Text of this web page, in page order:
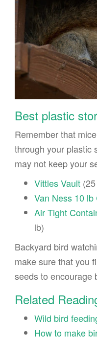
Best plastic
Remember that
through your plastic
may not keep your
Vittles Vault
Van Ness 10 lb
Air Tight
lb)
Backyard bird
make sure that you
seeds to encourage
Related
Wild bird
How to make